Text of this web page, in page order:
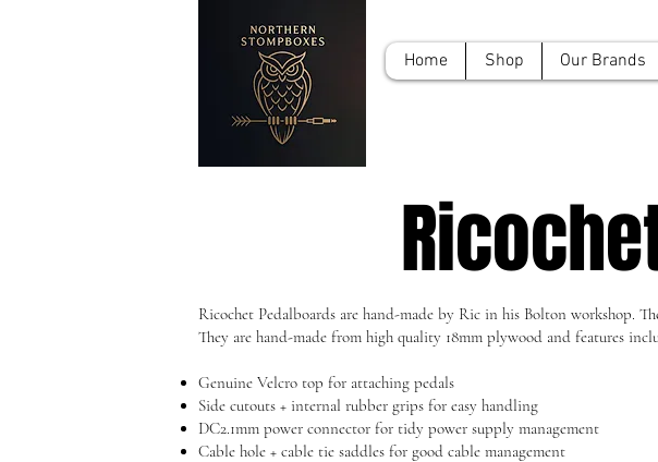
Home Shop Our Brands
Ricochet Pedalboards are hand-made by Ric in his Bolton workshop.
They are hand-made from high quality 18mm plywood and features
Genuine Velcro top for attaching pedals
Side cutouts + internal rubber grips for easy handling
DC2.1mm power connector for tidy power supply management
Cable hole + cable tie saddles for good cable management